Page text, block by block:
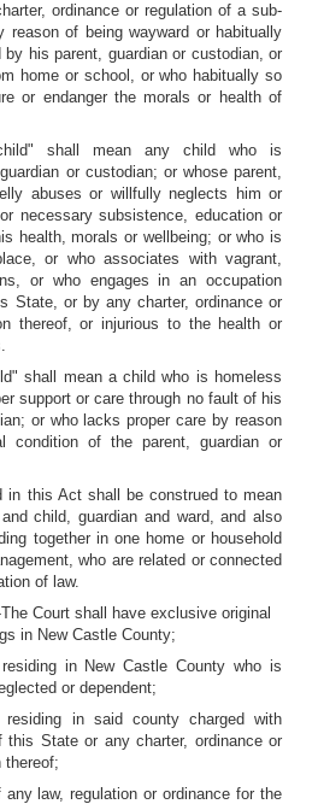
ordinance or regulation of a sub-
reason of being wayward or habitually
his parent, guardian or custodian, or
home or school, or who habitually so
or endanger the morals or health of
shall mean any child who is
or custodian; or whose parent,
abuses or willfully neglects him or
necessary subsistence, education or
health, morals or wellbeing; or who is
or who associates with vagrant,
or who engages in an occupation
State, or by any charter, ordinance or
thereof, or injurious to the health or
shall mean a child who is homeless
support or care through no fault of his
or who lacks proper care by reason
condition of the parent, guardian or
in this Act shall be construed to mean
child, guardian and ward, and also
together in one home or household
who are related or connected
of law.
Court shall have exclusive original
in New Castle County;
in New Castle County who is
or dependent;
in said county charged with
this State or any charter, ordinance or
thereof;
law, regulation or ordinance for the